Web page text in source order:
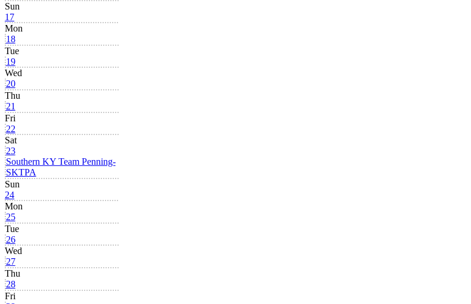
Sun
17
Mon
18
Tue
19
Wed
20
Thu
21
Fri
22
Sat
23
Southern KY Team Penning-
SKTPA
Sun
24
Mon
25
Tue
26
Wed
27
Thu
28
Fri